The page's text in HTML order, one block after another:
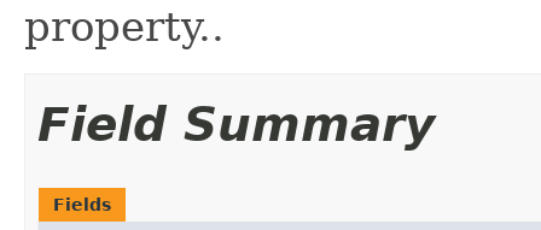
property..
Field Summary
Fields